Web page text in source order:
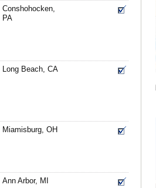
Conshohocken,
PA
Long Beach, CA
Miamisburg, OH
Ann Arbor, MI